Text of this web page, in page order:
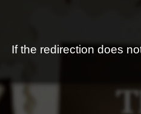
If the redirection does